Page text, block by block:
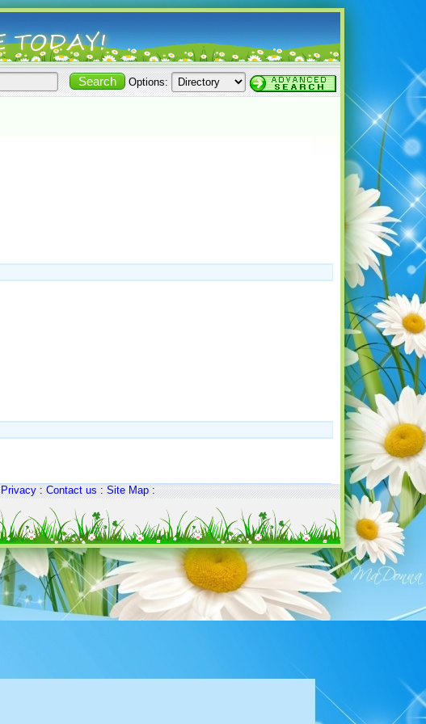
Options:
Privacy:Contact us:Site Map: